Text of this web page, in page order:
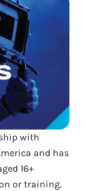
with
and has
16+
or training.